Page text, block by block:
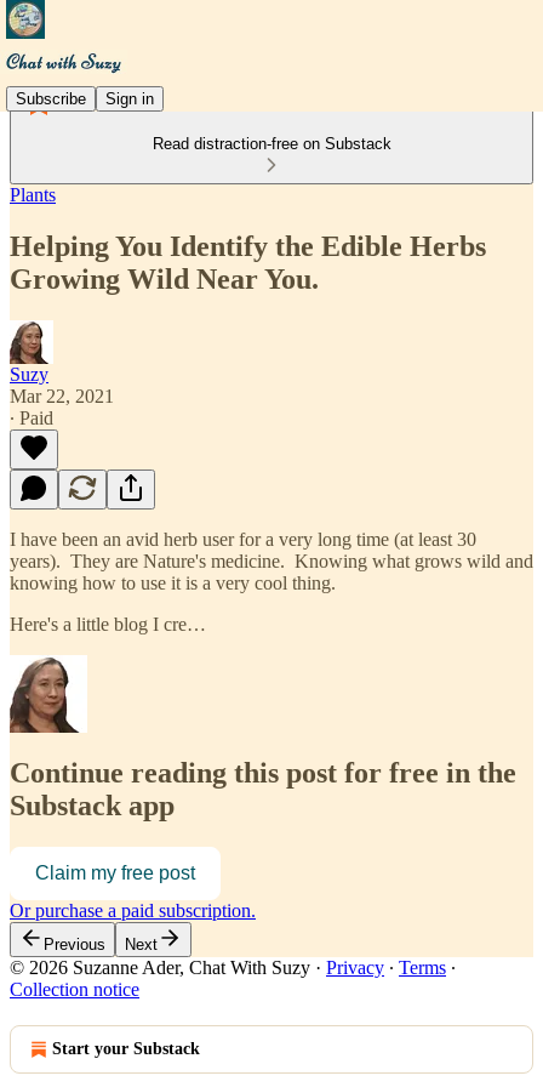
Subscribe Sign in
Read distraction-free on Substack
Plants
Helping You Identify the Edible Herbs
Growing Wild Near You.
Suzy
Mar 22, 2021
∙ Paid
I have been an avid herb user for a very long time (at least 30
years). They are Nature's medicine. Knowing what grows wild and
knowing how to use it is a very cool thing.
Here's a little blog I cre…
Continue reading this post for free in the
Substack app
Claim my free post
Or purchase a paid subscription.
Previous Next
© 2026 Suzanne Ader, Chat With Suzy · Privacy ∙ Terms ∙
Collection notice
Start your Substack